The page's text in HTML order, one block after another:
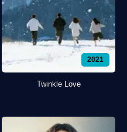
2021
Twinkle Love